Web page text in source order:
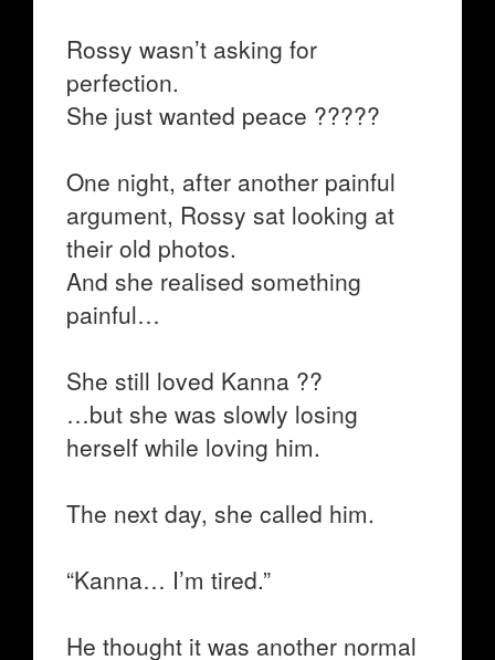
Rossy wasn’t asking for
perfection.
She just wanted peace ?????
One night, after another painful
argument, Rossy sat looking at
their old photos.
And she realised something
painful…
She still loved Kanna ??
…but she was slowly losing
herself while loving him.
The next day, she called him.
“Kanna… I’m tired.”
He thought it was another normal